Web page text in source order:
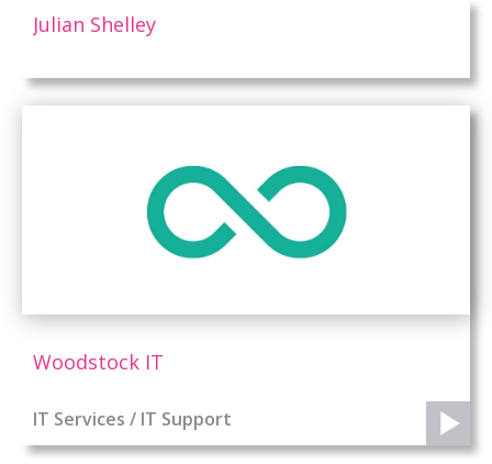
Julian Shelley
Woodstock IT
IT Services / IT Support